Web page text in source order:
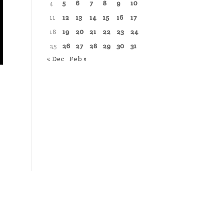
4
5 6 7 8 9
10
11
12 13 14 15 16
17
18
19 20 21 22 23
24
25
26 27 28 29 30
31
« Dec
Feb »